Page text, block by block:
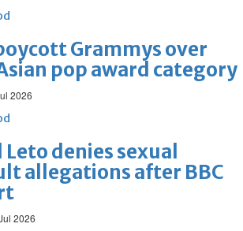
Grammys over
pop award category
2026
Leto denies sexual
allegations after BBC
2026